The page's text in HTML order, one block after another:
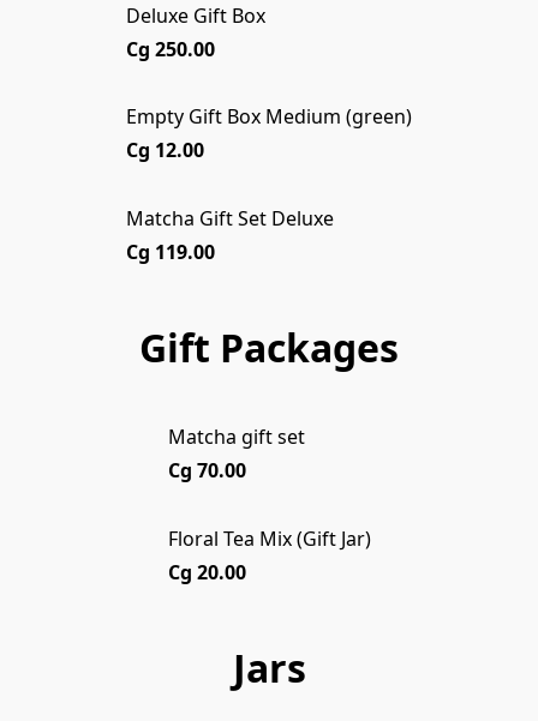
Deluxe Gift Box
Cg 250.00
Empty Gift Box Medium (green)
Cg 12.00
Matcha Gift Set Deluxe
Cg 119.00
Gift Packages
Matcha gift set
Cg 70.00
Floral Tea Mix (Gift Jar)
Cg 20.00
Jars